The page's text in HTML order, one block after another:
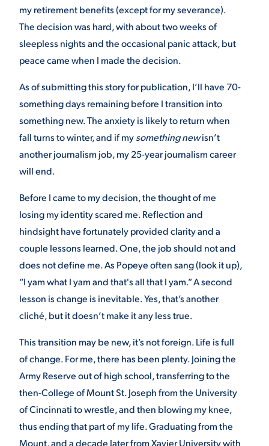
my retirement benefits (except for my severance).
The decision was hard, with about two weeks of
sleepless nights and the occasional panic attack, but
peace came when I made the decision.
As of submitting this story for publication, I’ll have 70-
something days remaining before I transition into
something new. The anxiety is likely to return when
fall turns to winter, and if mysomething newisn’t
another journalism job, my 25-year journalism career
will end.
Before I came to my decision, the thought of me
losing my identity scared me. Reflection and
hindsight have fortunately provided clarity and a
couple lessons learned. One, the job should not and
does not define me. As Popeye often sang (look it up),
“I yam what I yam and that's all that I yam.” A second
lesson is change is inevitable. Yes, that’s another
cliché, but it doesn’t make it any less true.
This transition may be new, it’s not foreign. Life is full
of change. For me, there has been plenty. Joining the
Army Reserve out of high school, transferring to the
then-College of Mount St. Joseph from the University
of Cincinnati to wrestle, and then blowing my knee,
thus ending that part of my life. Graduating from the
Mount, and a decade later from Xavier University with